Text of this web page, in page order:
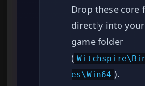
Drop these core
directly into
game folder
(
es\Win64 ).